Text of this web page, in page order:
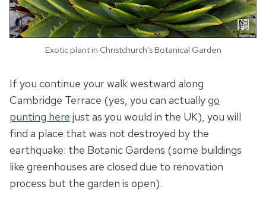
Exotic plant in Christchurch’s Botanical Garden
If you continue your walk westward along
Cambridge Terrace (yes, you can actuallygo
punting here just as you would in the UK), you will
find a place that was not destroyed by the
earthquake: the Botanic Gardens (some buildings
like greenhouses are closed due to renovation
process but the garden is open).